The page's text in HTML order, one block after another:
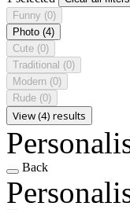
Funny (0)
Photo (4)
Cute (0)
Traditional (0)
Modern (0)
Rude (0)
View (4) results
Back